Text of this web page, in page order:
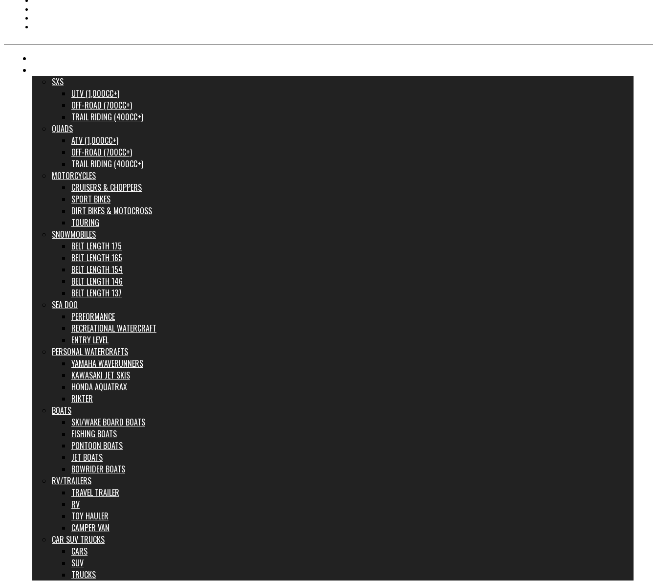
SXS
UTV (1,000CC+)
OFF-ROAD (700CC+)
TRAIL RIDING (400CC+)
QUADS
ATV (1,000CC+)
OFF-ROAD (700CC+)
TRAIL RIDING (400CC+)
MOTORCYCLES
CRUISERS & CHOPPERS
SPORT BIKES
DIRT BIKES & MOTOCROSS
TOURING
SNOWMOBILES
BELT LENGTH 175
BELT LENGTH 165
BELT LENGTH 154
BELT LENGTH 146
BELT LENGTH 137
SEA DOO
PERFORMANCE
RECREATIONAL WATERCRAFT
ENTRY LEVEL
PERSONAL WATERCRAFTS
YAMAHA WAVERUNNERS
KAWASAKI JET SKIS
HONDA AQUATRAX
RIKTER
BOATS
SKI/WAKE BOARD BOATS
FISHING BOATS
PONTOON BOATS
JET BOATS
BOWRIDER BOATS
RV/TRAILERS
TRAVEL TRAILER
RV
TOY HAULER
CAMPER VAN
CAR SUV TRUCKS
CARS
SUV
TRUCKS